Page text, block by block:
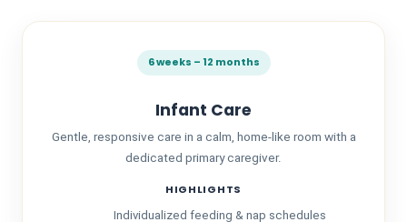
6 weeks – 12 months
Infant Care
Gentle, responsive care in a calm, home-like room with a
dedicated primary caregiver.
HIGHLIGHTS
Individualized feeding & nap schedules